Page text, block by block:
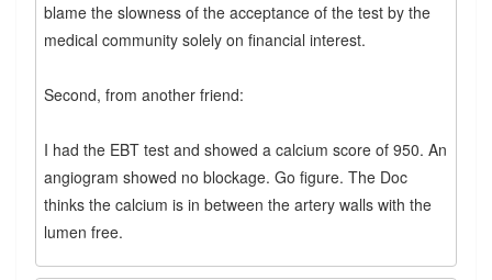
blame the slowness of the acceptance of the test by the
medical community solely on financial interest.
Second, from another friend:
I had the EBT test and showed a calcium score of 950. An
angiogram showed no blockage. Go figure. The Doc
thinks the calcium is in between the artery walls with the
lumen free.